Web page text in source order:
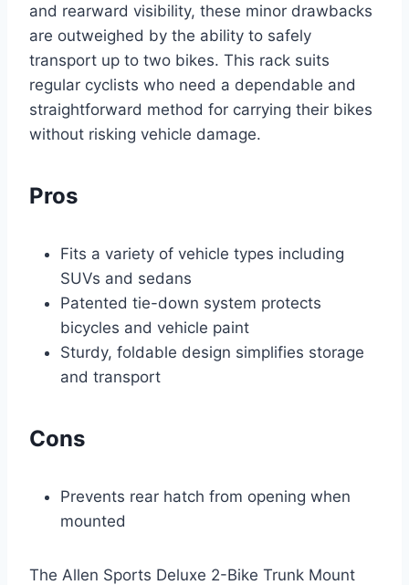
and rearward visibility, these minor drawbacks
are outweighed by the ability to safely
transport up to two bikes. This rack suits
regular cyclists who need a dependable and
straightforward method for carrying their bikes
without risking vehicle damage.
Pros
Fits a variety of vehicle types including
SUVs and sedans
Patented tie-down system protects
bicycles and vehicle paint
Sturdy, foldable design simplifies storage
and transport
Cons
Prevents rear hatch from opening when
mounted
The Allen Sports Deluxe 2-Bike Trunk Mount